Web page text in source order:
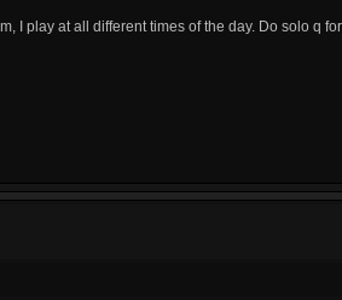
I play at all different times of the day. Do solo q